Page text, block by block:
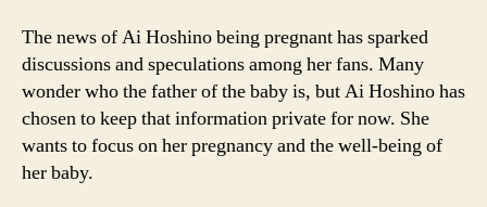
The news of Ai Hoshino being pregnant has sparked
discussions and speculations among her fans. Many
wonder who the father of the baby is, but Ai Hoshino has
chosen to keep that information private for now. She
wants to focus on her pregnancy and the well-being of
her baby.